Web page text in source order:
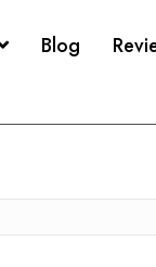
Blog